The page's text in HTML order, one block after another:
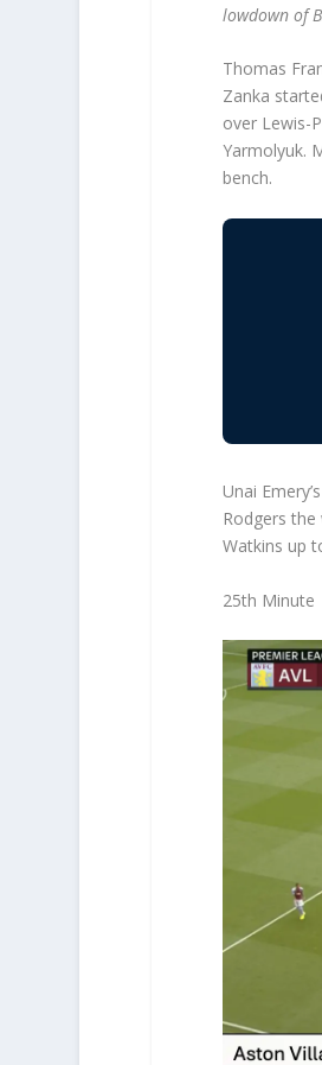
lowdown of
Thomas
Zanka
over Lewis-
Yarmolyuk.
bench.
Unai
Rodgers
Watkins up
25th Minute